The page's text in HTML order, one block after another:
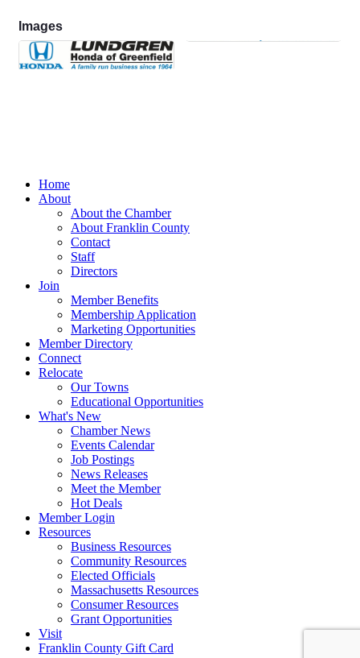
Images
Home
About
About the Chamber
About Franklin County
Contact
Staff
Directors
Join
Member Benefits
Membership Application
Marketing Opportunities
Member Directory
Connect
Relocate
Our Towns
Educational Opportunities
What's New
Chamber News
Events Calendar
Job Postings
News Releases
Meet the Member
Hot Deals
Member Login
Resources
Business Resources
Community Resources
Elected Officials
Massachusetts Resources
Consumer Resources
Grant Opportunities
Visit
Franklin County Gift Card